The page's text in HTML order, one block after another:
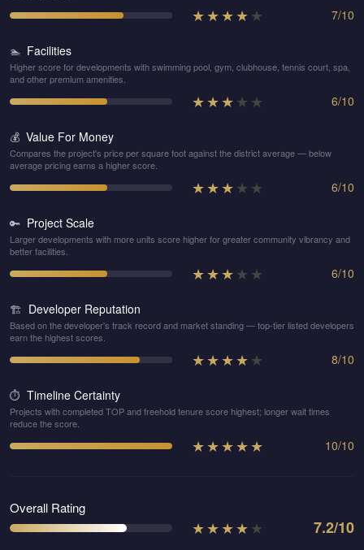
★★★★★ 7/10
🏊 Facilities
Higher score for developments with swimming pool, gym, clubhouse, tennis court, spa,
and other premium amenities.
★★★★ ★ 6/10
💰 Value For Money
Compares the project's price per square foot against the district average — below
average pricing earns a higher score.
★★★★ ★ 6/10
🔑 Project Scale
Larger developments with more units score higher for greater community vibrancy and
better facilities.
★★★★ ★ 6/10
🏗️ Developer Reputation
Based on the developer's track record and market standing — top-tier listed developers
earn the highest scores.
★★★★★ 8/10
⏱️ Timeline Certainty
Projects with completed TOP and freehold tenure score highest; longer wait times
reduce the score.
★★★★★ 10/10
Overall Rating
★★★★★ 7.2/10